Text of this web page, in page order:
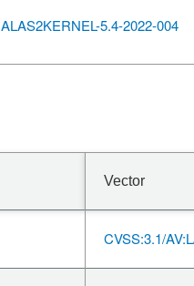
ALAS2KERNEL-5.4-2022-004
Vector
CVSS:3.1/